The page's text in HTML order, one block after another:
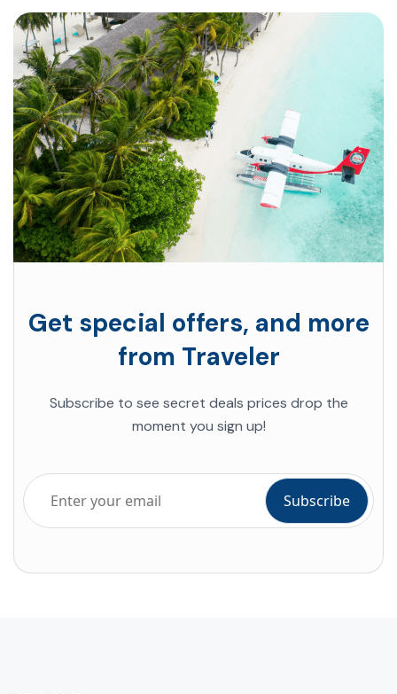
Get special offers, and more
from Traveler
Subscribe to see secret deals prices drop the
moment you sign up!